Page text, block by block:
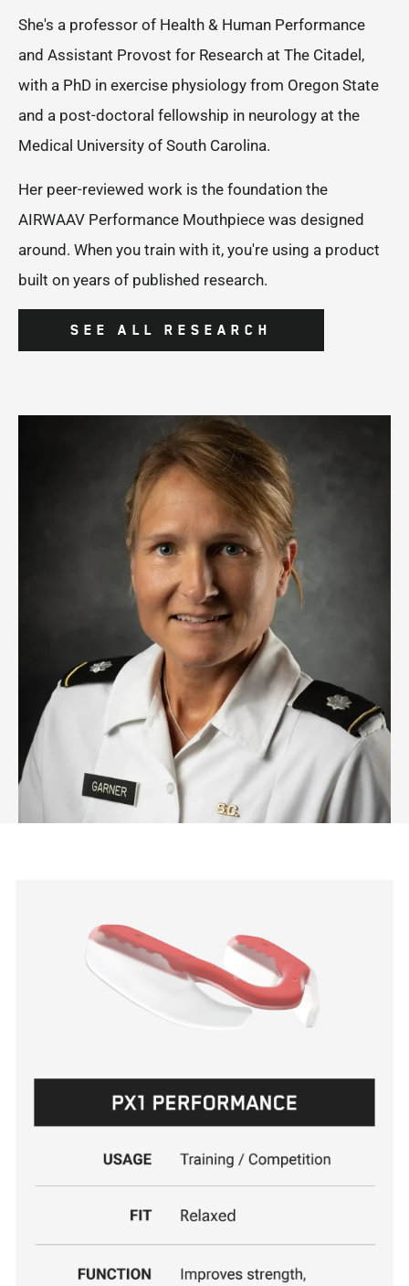
She's a professor of Health & Human Performance
and Assistant Provost for Research at The Citadel,
with a PhD in exercise physiology from Oregon State
and a post-doctoral fellowship in neurology at the
Medical University of South Carolina.
Her peer-reviewed work is the foundation the
AIRWAAV Performance Mouthpiece was designed
around. When you train with it, you're using a product
built on years of published research.
SEE ALL RESEARCH